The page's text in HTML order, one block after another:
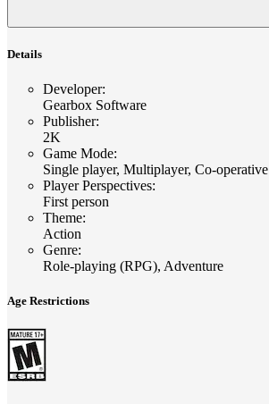
Details
Developer:
Gearbox Software
Publisher:
2K
Game Mode:
Single player, Multiplayer, Co-operative
Player Perspectives:
First person
Theme:
Action
Genre:
Role-playing (RPG), Adventure
Age Restrictions